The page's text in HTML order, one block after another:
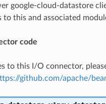
google-cloud-datastore
to this and associated
code
to this I/O connector,
github.com/apache/